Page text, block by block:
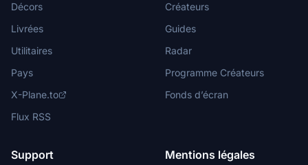
Décors
Livrées
Utilitaires
Pays
X-Plane.to
Flux RSS
Créateurs
Guides
Radar
Programme Créateurs
Fonds d’écran
Support Mentions légales